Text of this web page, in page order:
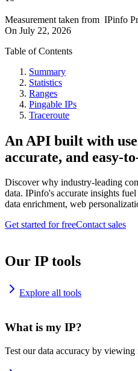
Measurement taken from IPinfo
On July 22, 2026
Table of Contents
Summary
Statistics
Ranges
Pingable IPs
Traceroute
An API built with
accurate, and easy-
Discover why industry-leading
data. IPinfo's accurate insights
data enrichment, web
Get started for freeContact sales
Our IP tools
Explore all tools
What is my IP?
Test our data accuracy by